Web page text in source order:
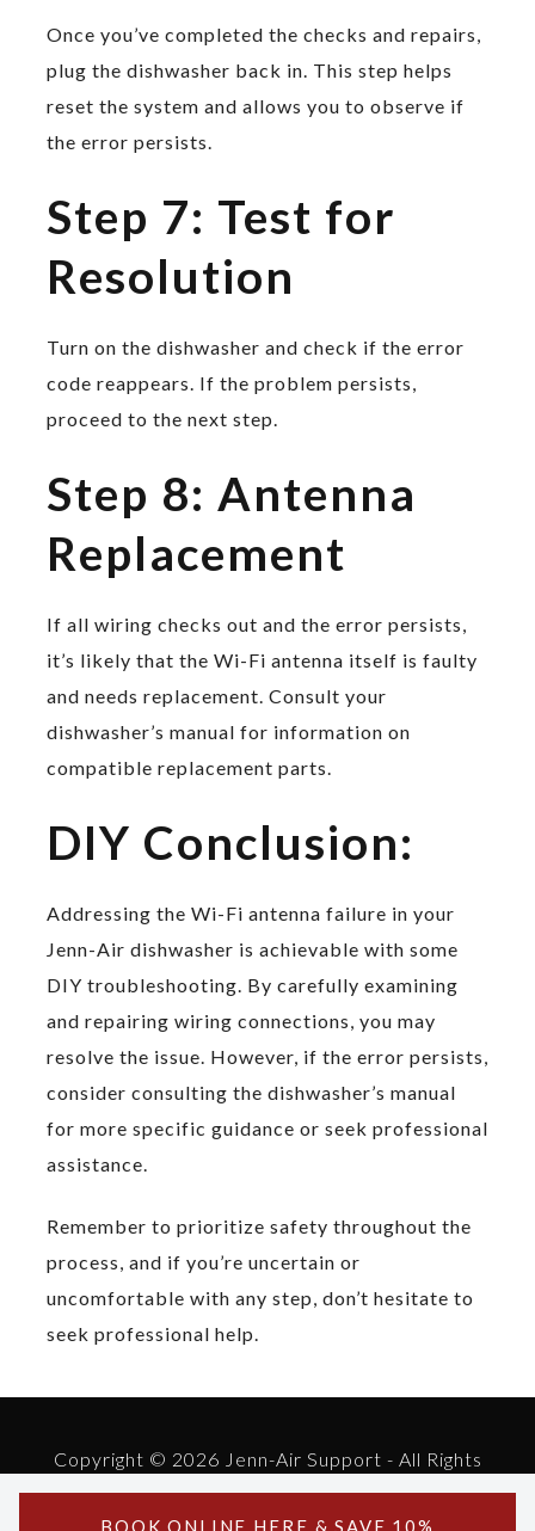
BOOK ONLINE HERE & SAVE 10%
Once you’ve completed the checks and repairs,
plug the dishwasher back in. This step helps
reset the system and allows you to observe if
the error persists.
Step 7: Test for
Resolution
Turn on the dishwasher and check if the error
code reappears. If the problem persists,
proceed to the next step.
Step 8: Antenna
Replacement
If all wiring checks out and the error persists,
it’s likely that the Wi-Fi antenna itself is faulty
and needs replacement. Consult your
dishwasher’s manual for information on
compatible replacement parts.
DIY Conclusion:
Addressing the Wi-Fi antenna failure in your
Jenn-Air dishwasher is achievable with some
DIY troubleshooting. By carefully examining
and repairing wiring connections, you may
resolve the issue. However, if the error persists,
consider consulting the dishwasher’s manual
for more specific guidance or seek professional
assistance.
Remember to prioritize safety throughout the
process, and if you’re uncertain or
uncomfortable with any step, don’t hesitate to
seek professional help.
Copyright © 2026 Jenn-Air Support - All Rights
Reserved.
Powered by Jenn-Air Support